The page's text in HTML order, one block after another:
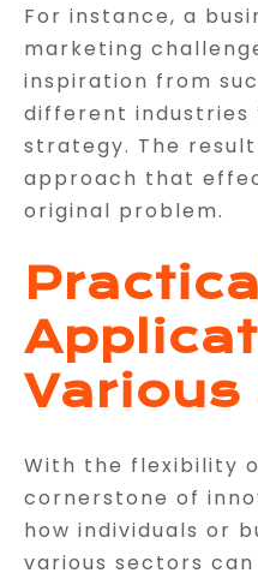
For instance, a
marketing
inspiration from
different industries
strategy. The
approach that
original problem.
Practical
Various
With the flexibility
cornerstone of
how individuals or
various sectors